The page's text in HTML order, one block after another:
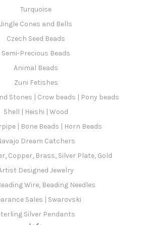
Turquoise
Jingle Cones and Bells
Czech Seed Beads
Semi-Precious Beads
Animal Beads
Zuni Fetishes
Stones | Crow beads | Pony beads
Shell | Heishi | Wood
| Bone Beads | Horn Beads
Dream Catchers
Copper, Brass, Silver Plate, Gold
Designed Jewelry
Wire, Beading Needles
Sales | Swarovski
Silver Pendants